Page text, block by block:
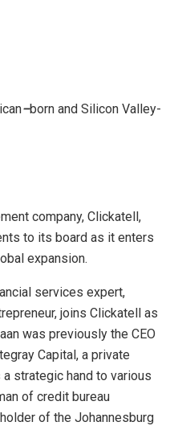
–born and Silicon Valley-
company, Clickatell,
to its board as it enters
expansion.
services expert,
joins Clickatell as
was previously the CEO
Capital, a private
strategic hand to various
of credit bureau
of the Johannesburg